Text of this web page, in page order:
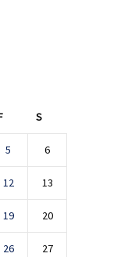
S
5 6
12 13
19 20
26 27